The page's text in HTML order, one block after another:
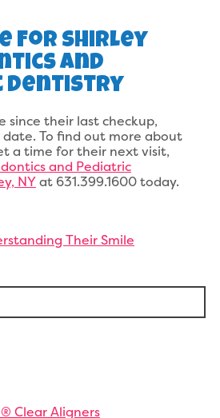
For Shirley
And
Dentistry
since their last checkup,
To find out more about
a time for their next visit,
and Pediatric
NYat 631.399.1600 today.
Their Smile
Clear Aligners